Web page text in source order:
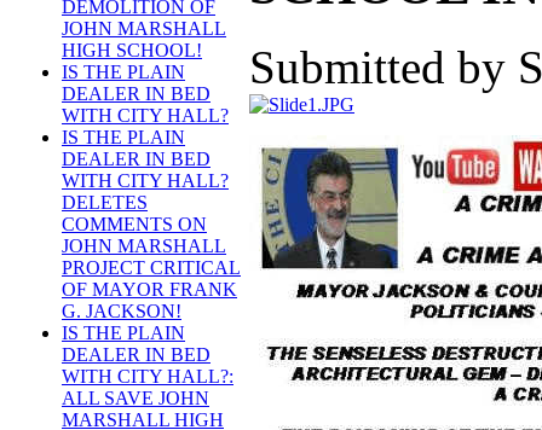
DEMOLITION OF
JOHN MARSHALL
HIGH SCHOOL!
IS THE PLAIN
DEALER IN BED
WITH CITY HALL?
IS THE PLAIN
DEALER IN BED
WITH CITY HALL?
DELETES
COMMENTS ON
JOHN MARSHALL
PROJECT CRITICAL
OF MAYOR FRANK
G. JACKSON!
IS THE PLAIN
DEALER IN BED
WITH CITY HALL?:
ALL SAVE JOHN
MARSHALL HIGH
Submitted by